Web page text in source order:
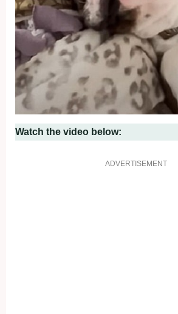
Watch the video below:
ADVERTISEMENT